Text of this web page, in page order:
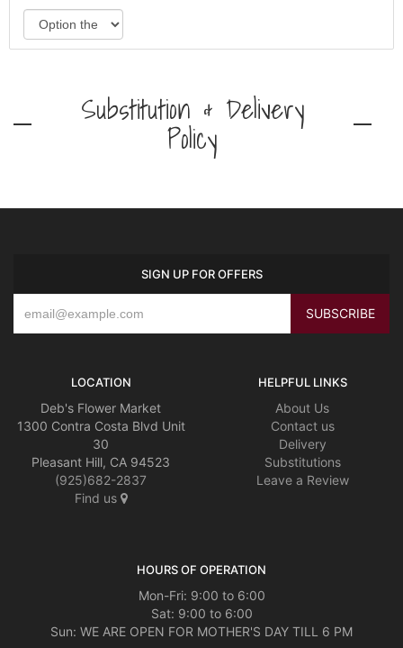
Substitution & Delivery
Policy
SIGN UP FOR OFFERS
LOCATION
Deb's Flower Market
1300 Contra Costa Blvd Unit
30
Pleasant Hill, CA 94523
(925)682-2837
Find us
HELPFUL LINKS
About Us
Contact us
Delivery
Substitutions
Leave a Review
HOURS OF OPERATION
Mon-Fri: 9:00 to 6:00
Sat: 9:00 to 6:00
Sun: WE ARE OPEN FOR MOTHER'S DAY TILL 6 PM